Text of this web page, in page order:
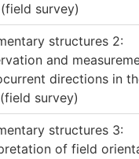
survey)
structures 2:
and
directions in
survey)
structures 3:
of field